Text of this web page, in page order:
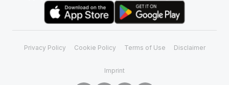
Privacy Policy Cookie Policy Terms of Use Disclaimer
Imprint